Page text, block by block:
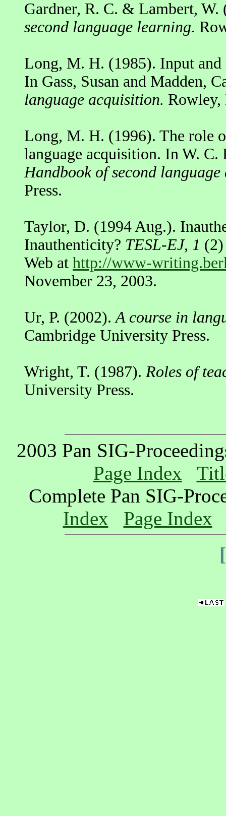
Gardner, R. C. & Lambert,
second language learning.
Long, M. H. (1985). Input and
In Gass, Susan and Madden,
language acquisition.
Long, M. H. (1996). The role
language acquisition. In W.
Handbook of second
Press.
Taylor, D. (1994 Aug.).
Inauthenticity? TESL-EJ, 1
Web at http://www-
November 23, 2003.
Ur, P. (2002). A course in
Cambridge University Press.
Wright, T. (1987). Roles of
University Press.
2003 Pan SIG-
Page Index
Complete Pan SIG-
Index
Page Index